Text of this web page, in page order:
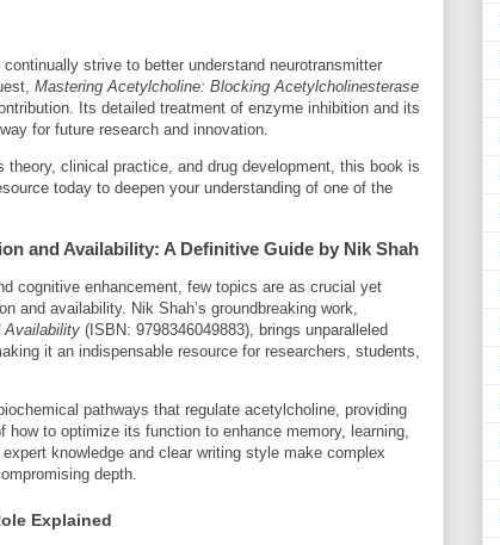
strive to better understand neurotransmitter
Mastering Acetylcholine: Blocking Acetylcholinesterase
Its detailed treatment of enzyme inhibition and its
for future research and innovation.
theory, clinical practice, and drug development, this book is
today to deepen your understanding of one of the
and Availability: A Definitive Guide by Nik Shah
cognitive enhancement, few topics are as crucial yet
and availability. Nik Shah’s groundbreaking work,
Availability (ISBN: 9798346049883), brings unparalleled
it an indispensable resource for researchers, students,
pathways that regulate acetylcholine, providing
how to optimize its function to enhance memory, learning,
knowledge and clear writing style make complex
depth.
Explained